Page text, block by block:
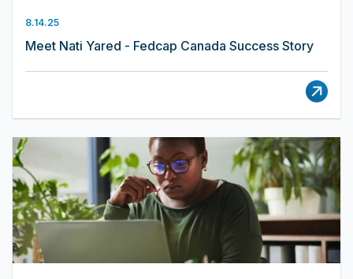
8.14.25
Meet Nati Yared - Fedcap Canada Success Story